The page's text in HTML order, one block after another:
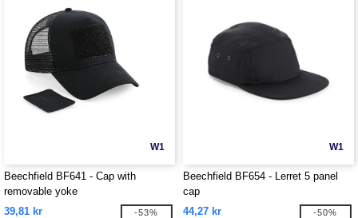
W1
Beechfield BF641 - Cap with
removable yoke
39,81 kr
-53%
W1
Beechfield BF654 - Lerret 5 panel
cap
44,27 kr
-50%